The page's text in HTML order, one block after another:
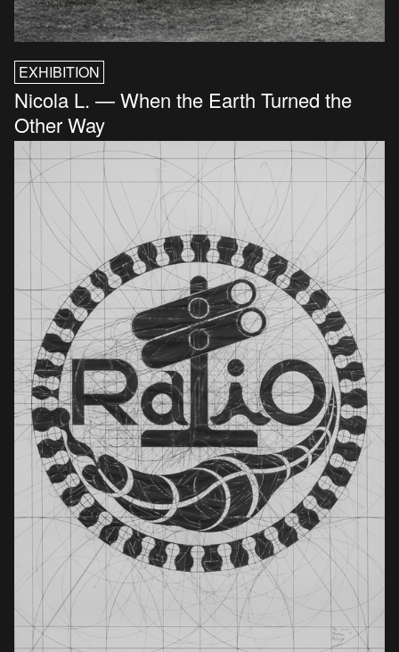
EXHIBITION
Nicola L. — When the Earth Turned the
Other Way